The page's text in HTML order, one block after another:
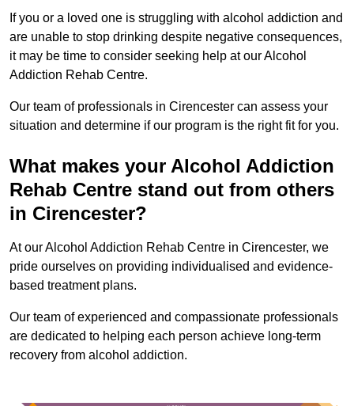
If you or a loved one is struggling with alcohol addiction and
are unable to stop drinking despite negative consequences,
it may be time to consider seeking help at our Alcohol
Addiction Rehab Centre.
Our team of professionals in Cirencester can assess your
situation and determine if our program is the right fit for you.
What makes your Alcohol Addiction
Rehab Centre stand out from others
in Cirencester?
At our Alcohol Addiction Rehab Centre in Cirencester, we
pride ourselves on providing individualised and evidence-
based treatment plans.
Our team of experienced and compassionate professionals
are dedicated to helping each person achieve long-term
recovery from alcohol addiction.